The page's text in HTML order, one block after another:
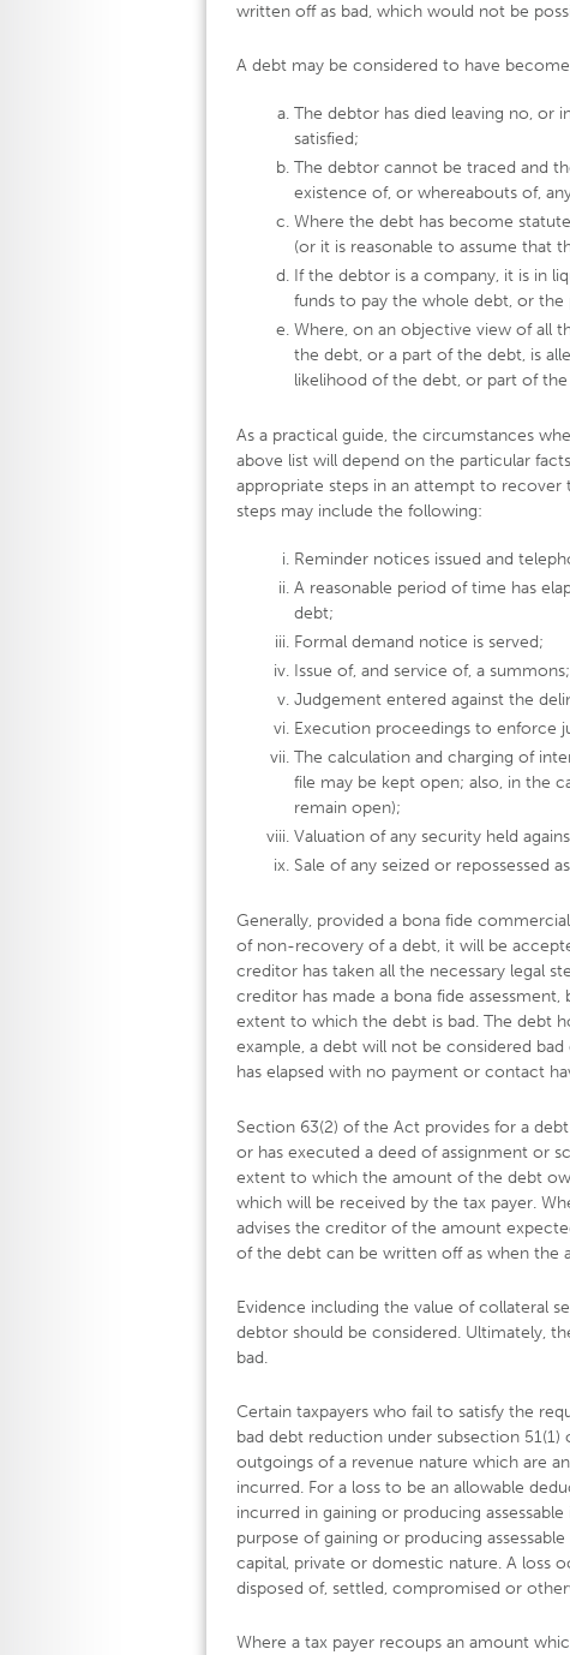
written off as bad, which would not be
A debt may be considered to have
The debtor has died leaving no, or
satisfied;
The debtor cannot be traced and
existence of, or whereabouts of,
Where the debt has become
(or it is reasonable to assume that
If the debtor is a company, it is in
funds to pay the whole debt, or the
Where, on an objective view of all
the debt, or a part of the debt, is
likelihood of the debt, or part of
As a practical guide, the circumstances
above list will depend on the particular
appropriate steps in an attempt to
steps may include the following:
Reminder notices issued and
A reasonable period of time has
debt;
Formal demand notice is served;
Issue of, and service of, a summons;
Judgement entered against the
Execution proceedings to enforce
The calculation and charging of
file may be kept open; also, in the
remain open);
Valuation of any security held
Sale of any seized or repossessed
Generally, provided a bona fide
of non-recovery of a debt, it will be
creditor has taken all the necessary legal
creditor has made a bona fide
extent to which the debt is bad. The debt
example, a debt will not be considered
has elapsed with no payment or contact
Section 63(2) of the Act provides for a
or has executed a deed of assignment or
extent to which the amount of the debt
which will be received by the tax payer.
advises the creditor of the amount
of the debt can be written off as when the
Evidence including the value of collateral
debtor should be considered. Ultimately,
bad.
Certain taxpayers who fail to satisfy the
bad debt reduction under subsection 51(1)
outgoings of a revenue nature which are
incurred. For a loss to be an allowable
incurred in gaining or producing
purpose of gaining or producing
capital, private or domestic nature. A loss
disposed of, settled, compromised or
Where a tax payer recoups an amount